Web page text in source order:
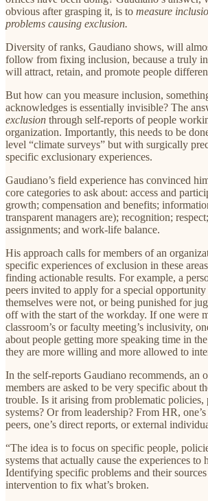
obvious after grasping it, is to measure
problems causing exclusion.
Diversity of ranks, Gaudiano shows, will
follow from fixing inclusion, because a truly
will attract, retain, and promote people
But how can you measure inclusion,
acknowledges is essentially invisible? The
exclusion through self-reports of people
organization. Importantly, this needs to be
level “climate surveys” but with surgically
specific exclusionary experiences.
Gaudiano’s field experience has convinced
core categories to ask about: access and
growth; compensation and benefits;
transparent managers are); recognition;
assignments; and work-life balance.
His approach calls for members of an
specific experiences of exclusion in these
finding actionable results. For example, a
peers invited to apply for a special
themselves were not, or being punished for
off with the start of the workday. If one were
classroom’s or faculty meeting’s inclusivity,
about people getting more speaking time in
they are more willing and more allowed to
In the self-reports Gaudiano recommends, an
members are asked to be very specific about
trouble. Is it arising from problematic policies,
systems? Or from leadership? From HR, one’s
peers, one’s direct reports, or external
“The idea is to focus on specific people,
systems that actually cause the experiences to
Identifying specific problems and their
intervention to fix what’s broken.